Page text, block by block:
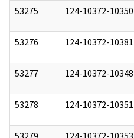
53275 124-10372-10350
53276 124-10372-10381
53277 124-10372-10348
53278 124-10372-10351
53279 124-10372-10353